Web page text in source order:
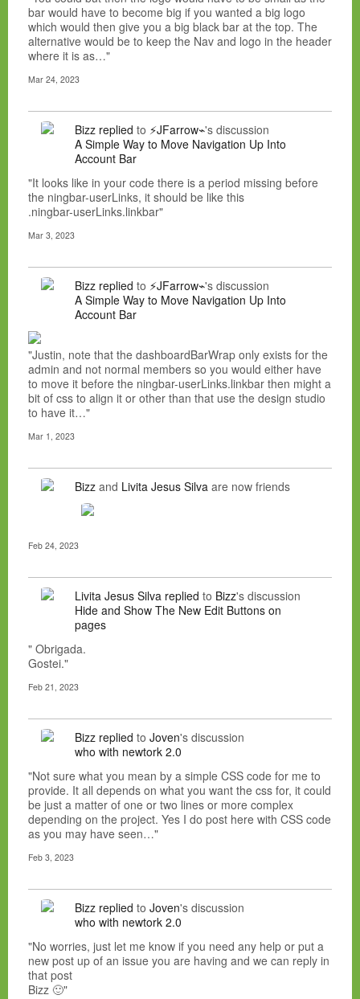
bar would have to become big if you wanted a big logo
which would then give you a big black bar at the top. The
alternative would be to keep the Nav and logo in the header
where it is as…"
Mar 24, 2023
Bizz replied to ⚡JFarrow⌁'s discussion
A Simple Way to Move Navigation Up Into
Account Bar
"It looks like in your code there is a period missing before
the ningbar-userLinks, it should be like this
.ningbar-userLinks.linkbar"
Mar 3, 2023
Bizz replied to ⚡JFarrow⌁'s discussion
A Simple Way to Move Navigation Up Into
Account Bar
"Justin, note that the dashboardBarWrap only exists for the
admin and not normal members so you would either have
to move it before the ningbar-userLinks.linkbar then might a
bit of css to align it or other than that use the design studio
to have it…"
Mar 1, 2023
Bizz and Livita Jesus Silva are now friends
Feb 24, 2023
Livita Jesus Silva replied to Bizz's discussion
Hide and Show The New Edit Buttons on
pages
" Obrigada.
Gostei."
Feb 21, 2023
Bizz replied to Joven's discussion
who with newtork 2.0
"Not sure what you mean by a simple CSS code for me to
provide. It all depends on what you want the css for, it could
be just a matter of one or two lines or more complex
depending on the project. Yes I do post here with CSS code
as you may have seen…"
Feb 3, 2023
Bizz replied to Joven's discussion
who with newtork 2.0
"No worries, just let me know if you need any help or put a
new post up of an issue you are having and we can reply in
that post
Bizz 🙂"